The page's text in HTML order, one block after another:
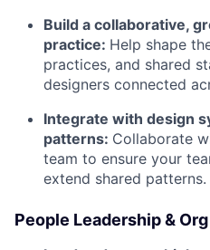
Build a collaborative,
practice: Help shape
practices, and shared
designers connected
Integrate with design
patterns: Collaborate
team to ensure your
extend shared patterns.
People Leadership &